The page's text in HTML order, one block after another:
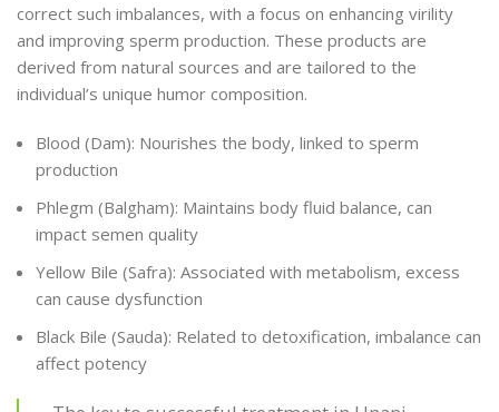
correct such imbalances, with a focus on enhancing virility
and improving sperm production. These products are
derived from natural sources and are tailored to the
individual’s unique humor composition.
Blood (Dam): Nourishes the body, linked to sperm
production
Phlegm (Balgham): Maintains body fluid balance, can
impact semen quality
Yellow Bile (Safra): Associated with metabolism, excess
can cause dysfunction
Black Bile (Sauda): Related to detoxification, imbalance can
affect potency